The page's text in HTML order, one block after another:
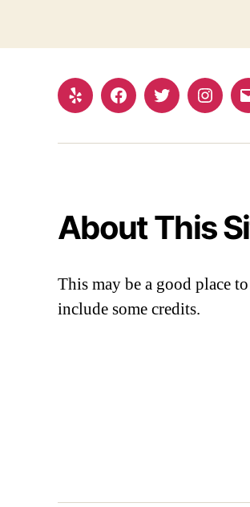
Yelp FacebookTwitter
About This
This may be a good place
include some credits.